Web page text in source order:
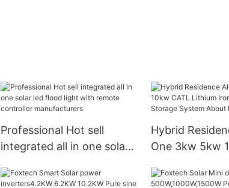
Professional Hot sell
integrated all in one solar
controller manufacturers
Hybrid
One 3kw 5kw
Storage